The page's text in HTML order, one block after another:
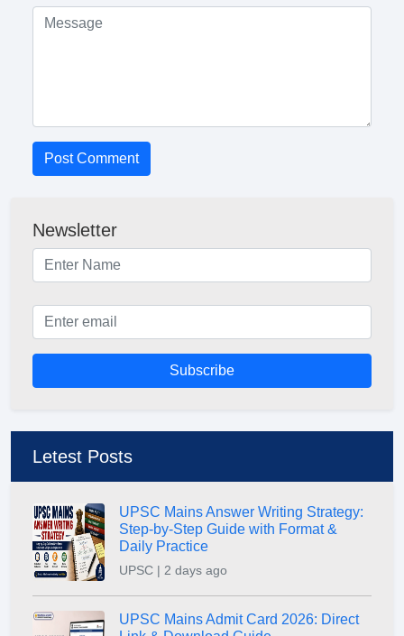
Post Comment
Newsletter
Subscribe
Letest Posts
UPSC Mains Answer Writing Strategy:
Step-by-Step Guide with Format &
Daily Practice
UPSC | 2 days ago
UPSC Mains Admit Card 2026: Direct